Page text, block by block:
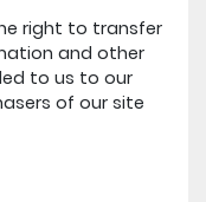
right to transfer
and other
to us to our
of our site